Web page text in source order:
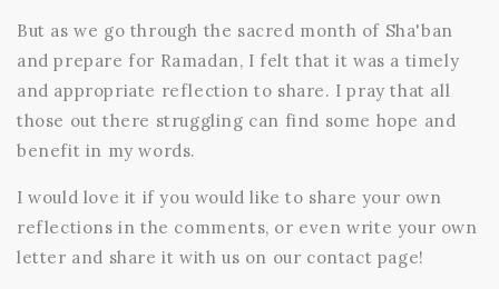
But as we go through the sacred month of Sha'ban
and prepare for Ramadan, I felt that it was a timely
and appropriate reflection to share. I pray that all
those out there struggling can find some hope and
benefit in my words.
I would love it if you would like to share your own
reflections in the comments, or even write your own
letter and share it with us on our contact page!